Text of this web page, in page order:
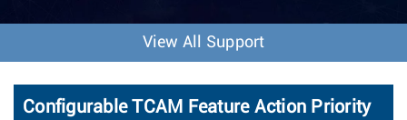
o
n
View All Support
Configurable TCAM Feature Action Priority